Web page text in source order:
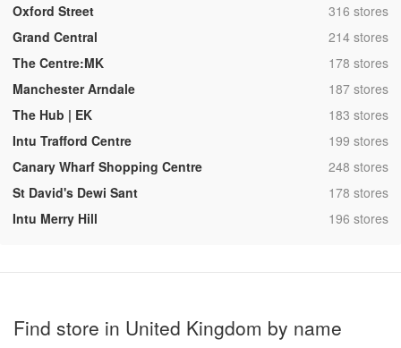
Oxford Street
,316 stores
Grand Central
,214 stores
The Centre:MK
,178 stores
Manchester Arndale
,187 stores
The Hub | EK
,183 stores
Intu Trafford Centre
,199 stores
Canary Wharf Shopping Centre
,248 stores
St David's Dewi Sant
,178 stores
Intu Merry Hill
,196 stores
Find store in United Kingdom by name